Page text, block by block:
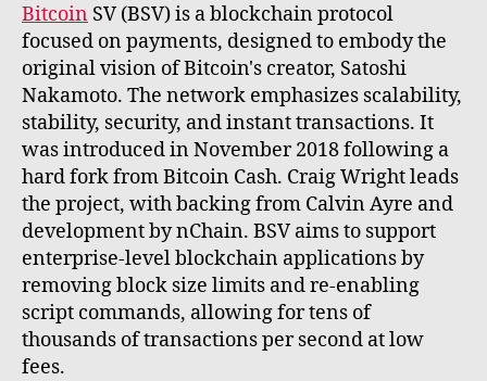
Bitcoin SV (BSV) is a blockchain protocol
focused on payments, designed to embody the
original vision of Bitcoin's creator, Satoshi
Nakamoto. The network emphasizes scalability,
stability, security, and instant transactions. It
was introduced in November 2018 following a
hard fork from Bitcoin Cash. Craig Wright leads
the project, with backing from Calvin Ayre and
development by nChain. BSV aims to support
enterprise-level blockchain applications by
removing block size limits and re-enabling
script commands, allowing for tens of
thousands of transactions per second at low
fees.